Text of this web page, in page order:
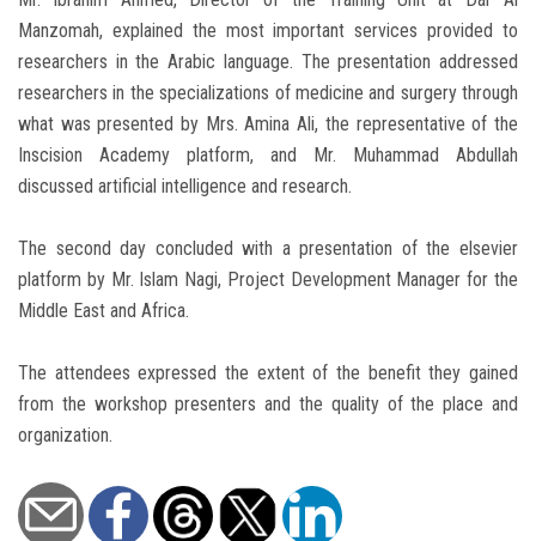
Manzomah, explained the most important services provided to
researchers in the Arabic language. The presentation addressed
researchers in the specializations of medicine and surgery through
what was presented by Mrs. Amina Ali, the representative of the
Inscision Academy platform, and Mr. Muhammad Abdullah
discussed artificial intelligence and research.
The second day concluded with a presentation of the elsevier
platform by Mr. Islam Nagi, Project Development Manager for the
Middle East and Africa.
The attendees expressed the extent of the benefit they gained
from the workshop presenters and the quality of the place and
organization.